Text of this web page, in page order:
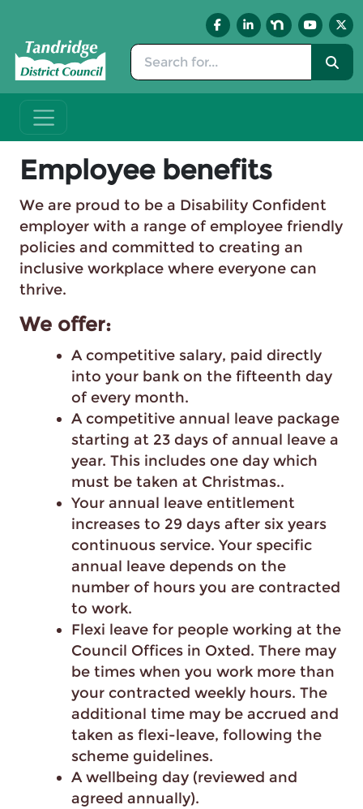
Employee benefits
We are proud to be a Disability Confident
employer with a range of employee friendly
policies and committed to creating an
inclusive workplace where everyone can
thrive.
We offer:
A competitive salary, paid directly
into your bank on the fifteenth day
of every month.
A competitive annual leave package
starting at 23 days of annual leave a
year. This includes one day which
must be taken at Christmas..
Your annual leave entitlement
increases to 29 days after six years
continuous service. Your specific
annual leave depends on the
number of hours you are contracted
to work.
Flexi leave for people working at the
Council Offices in Oxted. There may
be times when you work more than
your contracted weekly hours. The
additional time may be accrued and
taken as flexi-leave, following the
scheme guidelines.
A wellbeing day (reviewed and
agreed annually).